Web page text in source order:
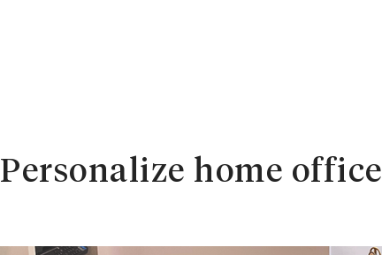
Personalize home office